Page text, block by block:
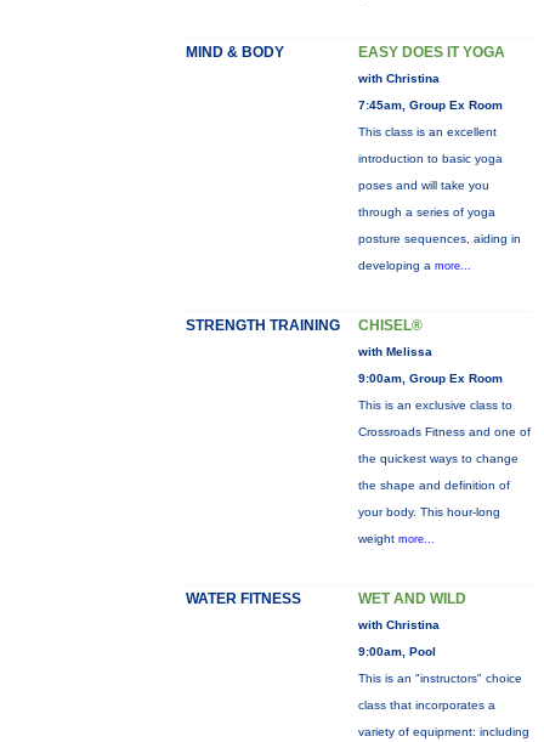
MIND & BODY EASY DOES IT YOGA
with Christina
7:45am, Group Ex Room
This class is an excellent
introduction to basic yoga
poses and will take you
through a series of yoga
posture sequences, aiding in
developing a more...
STRENGTH TRAINING CHISEL®
with Melissa
9:00am, Group Ex Room
This is an exclusive class to
Crossroads Fitness and one of
the quickest ways to change
the shape and definition of
your body. This hour-long
weight more...
WATER FITNESS WET AND WILD
with Christina
9:00am, Pool
This is an "instructors" choice
class that incorporates a
variety of equipment: including